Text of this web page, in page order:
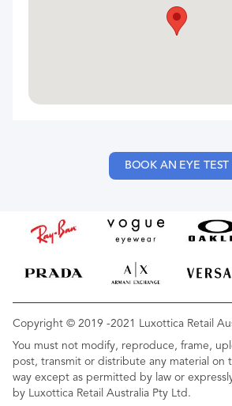
BOOK AN EYE TEST
Copyright © 2019 -2021 Luxottica Retail
You must not modify, reproduce, frame,
post, transmit or distribute any material on
way except as permitted by law or
by Luxottica Retail Australia Pty Ltd.